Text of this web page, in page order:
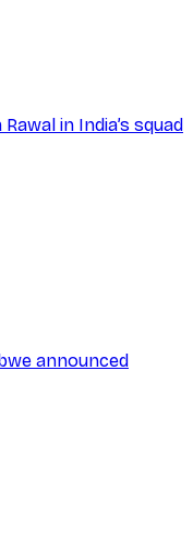
in India’s squad
announced